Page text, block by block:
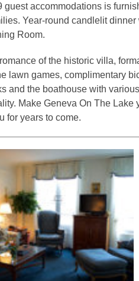
guest accommodations is
Year-round candlelit
Room.
of the historic villa,
lawn games, complimentary
and the boathouse with
Make Geneva On The
for years to come.